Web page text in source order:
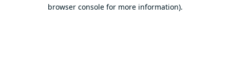
browser console for more information).